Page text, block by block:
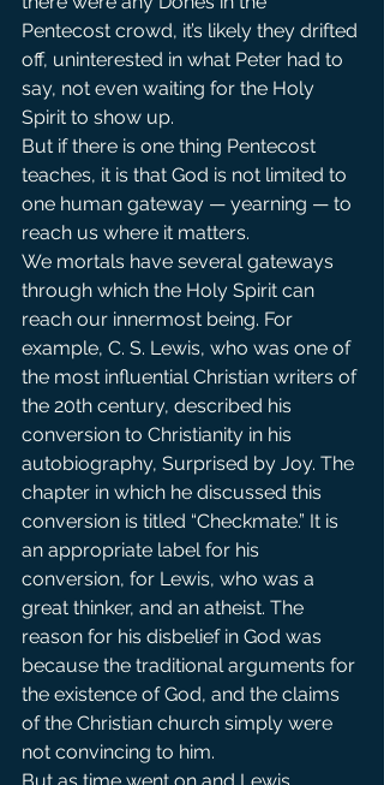
Pentecost crowd, it’s likely they drifted
off, uninterested in what Peter had to
say, not even waiting for the Holy
Spirit to show up.
But if there is one thing Pentecost
teaches, it is that God is not limited to
one human gateway — yearning — to
reach us where it matters.
We mortals have several gateways
through which the Holy Spirit can
reach our innermost being. For
example, C. S. Lewis, who was one of
the most influential Christian writers of
the 20th century, described his
conversion to Christianity in his
autobiography, Surprised by Joy. The
chapter in which he discussed this
conversion is titled “Checkmate.” It is
an appropriate label for his
conversion, for Lewis, who was a
great thinker, and an atheist. The
reason for his disbelief in God was
because the traditional arguments for
the existence of God, and the claims
of the Christian church simply were
not convincing to him.